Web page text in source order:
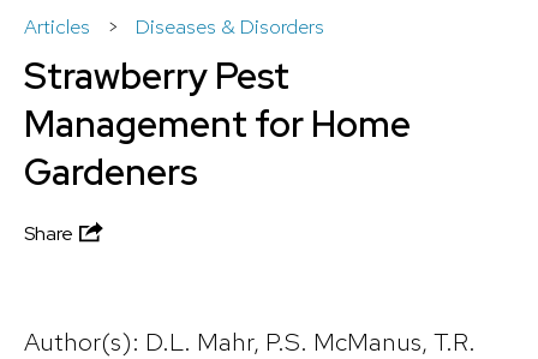
Articles > Diseases & Disorders
Strawberry Pest
Management for Home
Gardeners
Share
Author(s): D.L. Mahr, P.S. McManus, T.R.